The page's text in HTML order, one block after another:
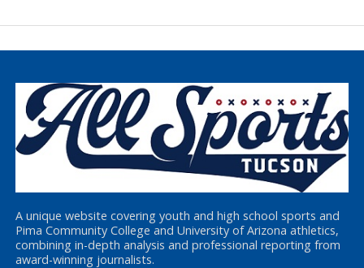
A unique website covering youth and high school sports and
Pima Community College and University of Arizona athletics,
combining in-depth analysis and professional reporting from
award-winning journalists.